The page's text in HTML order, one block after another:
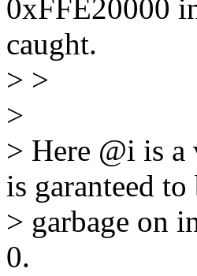
0xFFE20000
caught.
> >
>
> Here @i is a
is garanteed to
> garbage on
0.